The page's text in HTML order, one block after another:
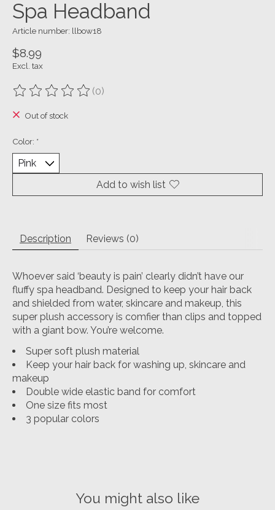
Spa Headband
Article number: llbow18
$8.99
Excl. tax
The rating of this product is
(0)
Out of stock
Color: *
Add to wish list
Description Reviews (0)
Whoever said ‘beauty is pain’ clearly didn’t have our
fluffy spa headband. Designed to keep your hair back
and shielded from water, skincare and makeup, this
super plush accessory is comfier than clips and topped
with a giant bow. You’re welcome.
Super soft plush material
Keep your hair back for washing up, skincare and
makeup
Double wide elastic band for comfort
One size fits most
3 popular colors
You might also like